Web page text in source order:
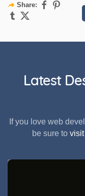
Share:
Latest
If you love web
be sure to